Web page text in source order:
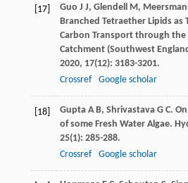
[17] Guo J J, Glendell M,
Branched Tetraether Lipids as
Carbon Transport through the
Catchment (Southwest
2020, 17(12): 3183-3201.
Crossref
Google scholar
[18] Gupta A B, Shrivastava G C.
of some Fresh Water Algae.
25(1): 285-288.
Crossref
Google scholar